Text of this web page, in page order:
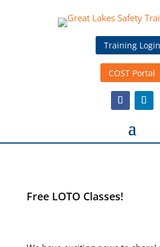
Training Login
COST Portal
Free LOTO Classes!